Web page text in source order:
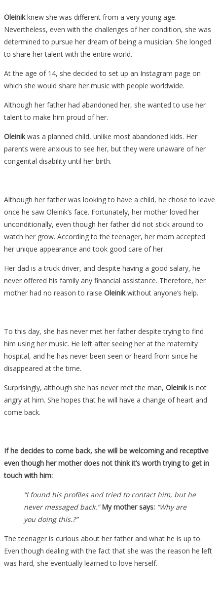
Wrong….
Oleinikknew she was different from a very young age.
Nevertheless, even with the challenges of her condition, she was
determined to pursue her dream of being a musician. She longed
to share her talent with the entire world.
At the age of 14, she decided to set up an Instagram page on
which she would share her music with people worldwide.
Although her father had abandoned her, she wanted to use her
talent to make him proud of her.
Oleinikwas a planned child, unlike most abandoned kids. Her
parents were anxious to see her, but they were unaware of her
congenital disability until her birth.
Although her father was looking to have a child, he chose to leave
once he saw Oleinik’s face. Fortunately, her mother loved her
unconditionally, even though her father did not stick around to
watch her grow. According to the teenager, her mom accepted
her unique appearance and took good care of her.
Her dad is a truck driver, and despite having a good salary, he
never offered his family any financial assistance. Therefore, her
mother had no reason to raise Oleinikwithout anyone’s help.
To this day, she has never met her father despite trying to find
him using her music. He left after seeing her at the maternity
hospital, and he has never been seen or heard from since he
disappeared at the time.
Surprisingly, although she has never met the man, Oleinikis not
angry at him. She hopes that he will have a change of heart and
come back.
If he decides to come back, she will be welcoming and receptive
even though her mother does not think it’s worth trying to get in
touch with him:
“I found his profiles and tried to contact him, but he
never messaged back.”My mother says: “Why are
you doing this.?”
The teenager is curious about her father and what he is up to.
Even though dealing with the fact that she was the reason he left
was hard, she eventually learned to love herself.